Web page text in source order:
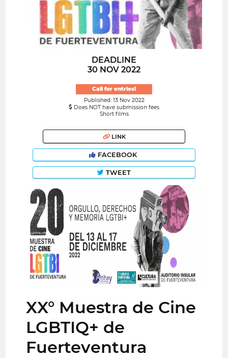
DEADLINE
30 NOV 2022
Call for entries!
Published: 13 Nov 2022
Does NOT have submission fees
Short films
LINK
FACEBOOK
TWEET
XX° Muestra de Cine
LGBTIQ+ de
Fuerteventura